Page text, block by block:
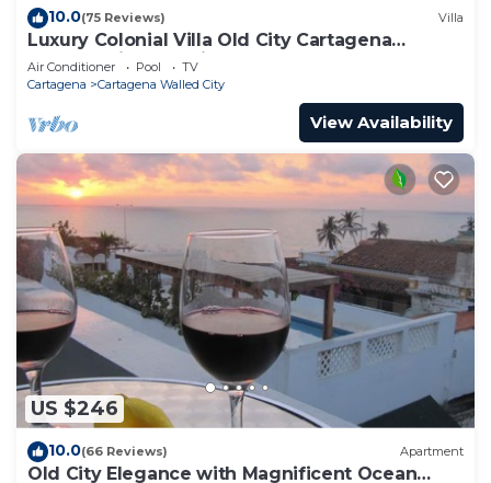
10.0(75 Reviews) Villa
Luxury Colonial Villa Old City Cartagena
Rooftop Views + Private Pool
Air Conditioner Pool
TV
Cartagena
Cartagena Walled City
View Availability
US $246
10.0(66 Reviews) Apartment
Old City Elegance with Magnificent Ocean